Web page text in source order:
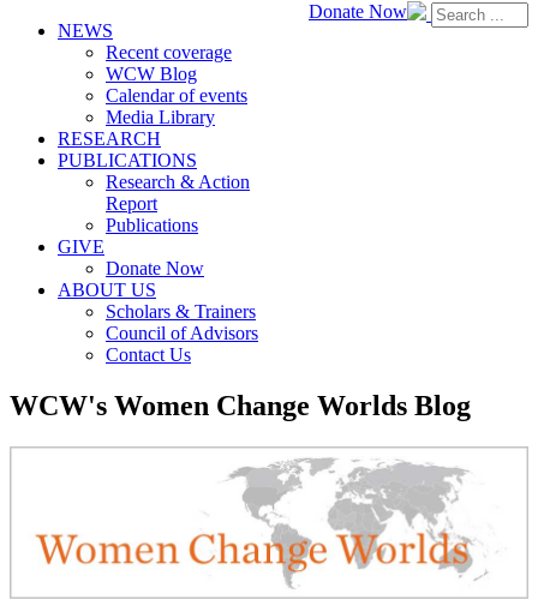
Donate Now
NEWS
Recent coverage
WCW Blog
Calendar of events
Media Library
RESEARCH
PUBLICATIONS
Research & Action
Report
Publications
GIVE
Donate Now
ABOUT US
Scholars & Trainers
Council of Advisors
Contact Us
WCW's Women Change Worlds Blog